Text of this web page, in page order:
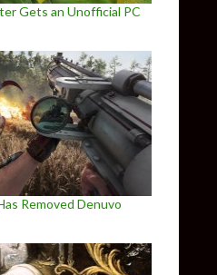
Gets an Unofficial PC
Removed Denuvo